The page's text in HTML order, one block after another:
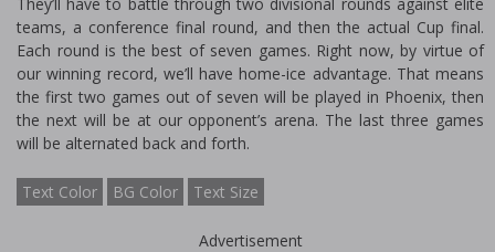
teams, a conference final round, and then the actual Cup final.
Each round is the best of seven games. Right now, by virtue of
our winning record, we’ll have home-ice advantage. That means
the first two games out of seven will be played in Phoenix, then
the next will be at our opponent’s arena. The last three games
will be alternated back and forth.
Text Color BG Color Text Size
Advertisement